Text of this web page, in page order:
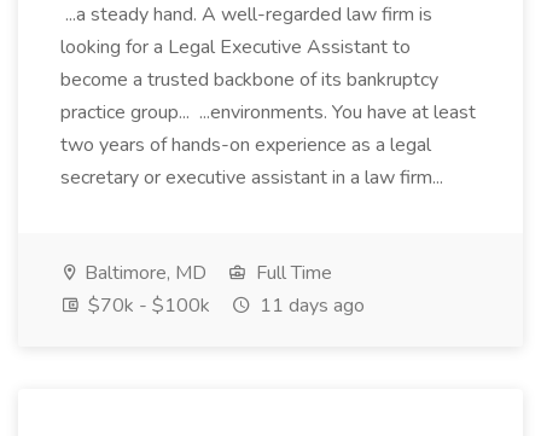
...a steady hand. A well-regarded law firm is
looking for a Legal Executive Assistant to
become a trusted backbone of its bankruptcy
practice group... ...environments. You have at least
two years of hands-on experience as a legal
secretary or executive assistant in a law firm...
Baltimore, MD
Full Time
$70k - $100k
11 days ago